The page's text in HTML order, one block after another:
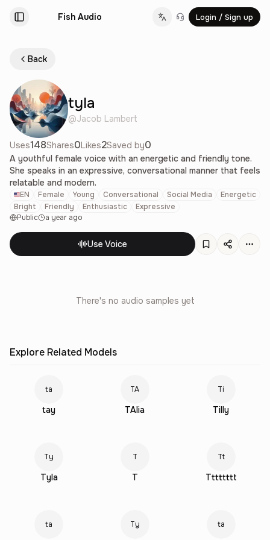
Fish Audio Change language
Login / Sign up
Back
tyla
@Jacob Lambert
Uses148Shares0Likes2Saved by0
A youthful female voice with an energetic and friendly tone.
She speaks in an expressive, conversational manner that feels
relatable and modern.
EN Female Young Conversational Social Media
Energetic
Bright
Friendly Enthusiastic
Expressive
Public
a year ago
Use Voice
There's no audio samples yet
Explore Related Models
ta
tay
TA
TAlia
Ti
Tilly
Ty
Tyla
T
T
Tt
Tttttttt
ta Ty ta